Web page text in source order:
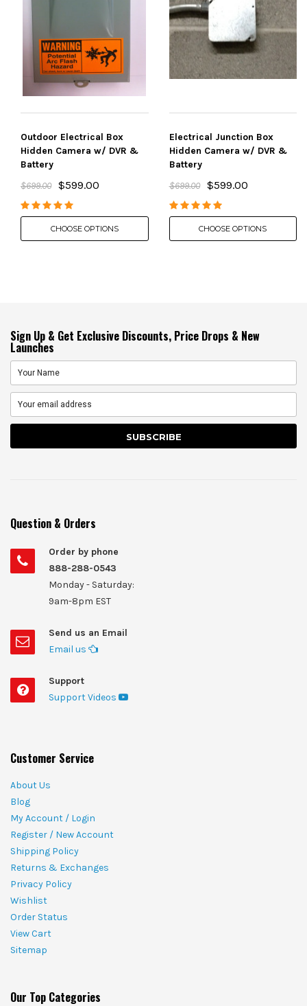
Outdoor Electrical Box
Hidden Camera w/ DVR &
Battery
$699.00 $599.00
CHOOSE OPTIONS
Electrical Junction Box
Hidden Camera w/ DVR &
Battery
$699.00
$599.00
CHOOSE OPTIONS
Sign Up & Get Exclusive Discounts, Price Drops & New
Launches
Question & Orders
Order by phone
888-288-0543
Monday - Saturday:
9am-8pm EST
Send us an Email
Email us
Support
Support Videos
Customer Service
About Us
Blog
My Account / Login
Register / New Account
Shipping Policy
Returns & Exchanges
Privacy Policy
Wishlist
Order Status
View Cart
Sitemap
Our Top Categories